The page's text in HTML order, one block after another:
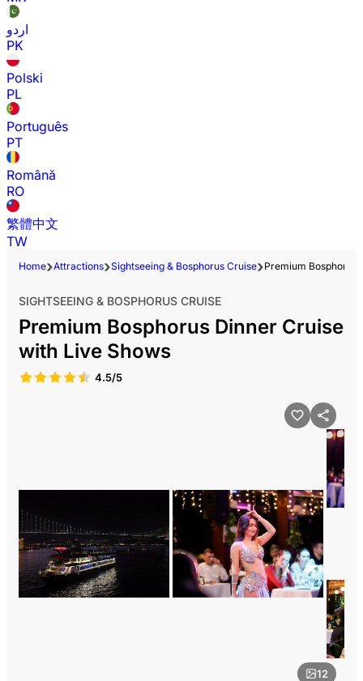
اردو
PK
Polski
PL
Português
PT
Română
RO
繁體中文
TW
Home Attractions Sightseeing & Bosphorus Cruise Premium Bosphorus
12
SIGHTSEEING & BOSPHORUS CRUISE
Premium Bosphorus Dinner Cruise
with Live Shows
4.5/5